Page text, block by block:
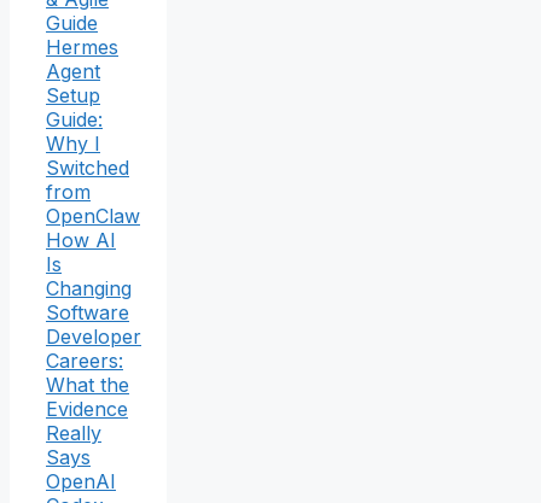
Guide
Hermes
Agent
Setup
Guide:
Why I
Switched
from
OpenClaw
How AI
Is
Changing
Software
Developer
Careers:
What the
Evidence
Really
Says
OpenAI